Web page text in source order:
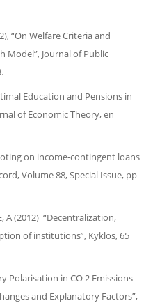
“On Welfare Criteria and
Model”, Journal of Public
Education and Pensions in
of Economic Theory, en
on income-contingent loans
Volume 88, Special Issue, pp
A (2012) “Decentralization,
of institutions”, Kyklos, 65
Polarisation in CO 2 Emissions
and Explanatory Factors”,